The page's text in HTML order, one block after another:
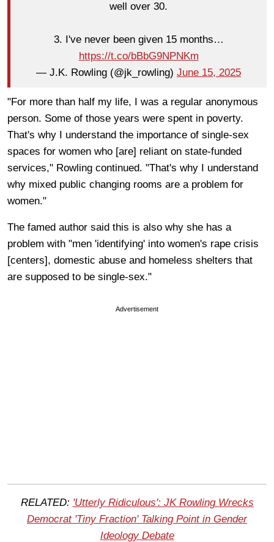
well over 30.
3. I've never been given 15 months…
https://t.co/bBbG9NPNKm
— J.K. Rowling (@jk_rowling) June 15, 2025
"For more than half my life, I was a regular anonymous
person. Some of those years were spent in poverty.
That's why I understand the importance of single-sex
spaces for women who [are] reliant on state-funded
services," Rowling continued. "That's why I understand
why mixed public changing rooms are a problem for
women."
The famed author said this is also why she has a
problem with "men 'identifying' into women's rape crisis
[centers], domestic abuse and homeless shelters that
are supposed to be single-sex."
Advertisement
RELATED: 'Utterly Ridiculous': JK Rowling Wrecks
Democrat 'Tiny Fraction' Talking Point in Gender
Ideology Debate